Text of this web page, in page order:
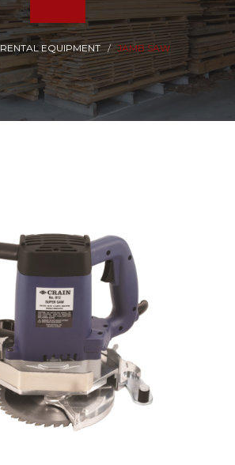
RENTAL EQUIPMENT JAMB SAW